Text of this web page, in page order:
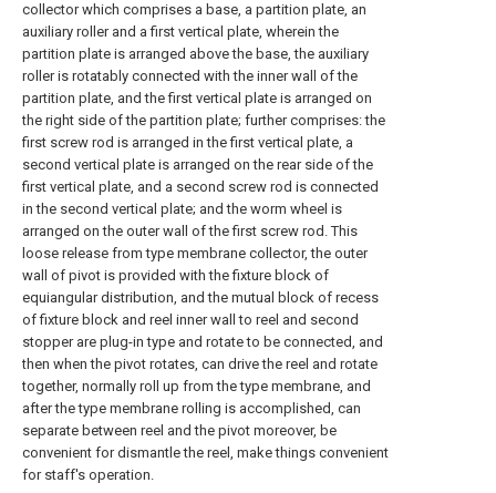
collector which comprises a base, a partition plate, an
auxiliary roller and a first vertical plate, wherein the
partition plate is arranged above the base, the auxiliary
roller is rotatably connected with the inner wall of the
partition plate, and the first vertical plate is arranged on
the right side of the partition plate; further comprises: the
first screw rod is arranged in the first vertical plate, a
second vertical plate is arranged on the rear side of the
first vertical plate, and a second screw rod is connected
in the second vertical plate; and the worm wheel is
arranged on the outer wall of the first screw rod. This
loose release from type membrane collector, the outer
wall of pivot is provided with the fixture block of
equiangular distribution, and the mutual block of recess
of fixture block and reel inner wall to reel and second
stopper are plug-in type and rotate to be connected, and
then when the pivot rotates, can drive the reel and rotate
together, normally roll up from the type membrane, and
after the type membrane rolling is accomplished, can
separate between reel and the pivot moreover, be
convenient for dismantle the reel, make things convenient
for staff's operation.